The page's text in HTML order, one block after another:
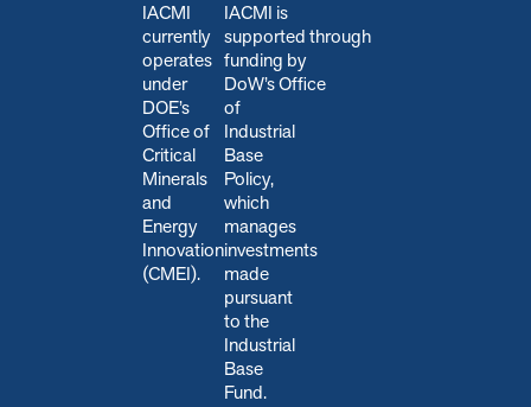
IACMI
currently
operates
under
DOE’s
Office of
Critical
Minerals
and
Energy
Innovation
(CMEI).
IACMI is
supported through
funding by
DoW’s Office
of
Industrial
Base
Policy,
which
manages
investments
made
pursuant
to the
Industrial
Base
Fund.